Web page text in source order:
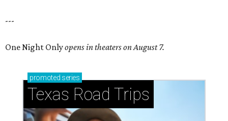
---
One Night Onlyopens in theaters on August 7.
promoted series
Texas Road Trips